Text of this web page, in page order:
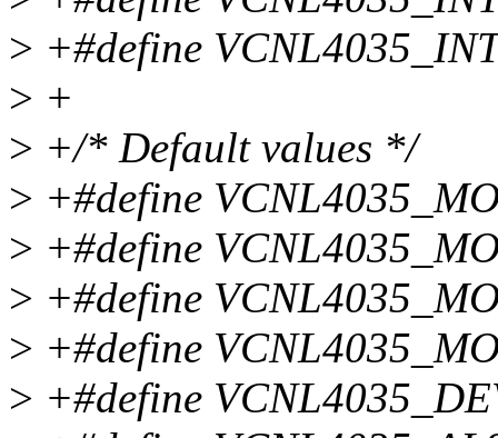
> +#define
> +
> +/* Default values */
> +#define
> +#define
> +#define
> +#define
> +#define